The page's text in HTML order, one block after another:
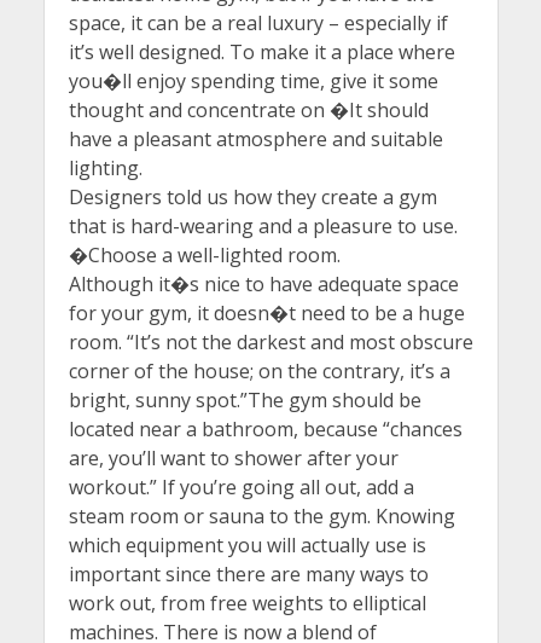
space, it can be a real luxury – especially if
it’s well designed. To make it a place where
you�ll enjoy spending time, give it some
thought and concentrate on �It should
have a pleasant atmosphere and suitable
lighting.
Designers told us how they create a gym
that is hard-wearing and a pleasure to use.
�Choose a well-lighted room.
Although it�s nice to have adequate space
for your gym, it doesn�t need to be a huge
room. “It’s not the darkest and most obscure
corner of the house; on the contrary, it’s a
bright, sunny spot.”The gym should be
located near a bathroom, because “chances
are, you’ll want to shower after your
workout.” If you’re going all out, add a
steam room or sauna to the gym. Knowing
which equipment you will actually use is
important since there are many ways to
work out, from free weights to elliptical
machines. There is now a blend of